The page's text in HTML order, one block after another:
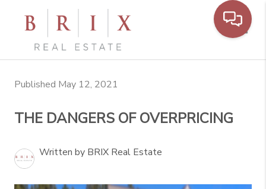
Published May 12, 2021
THE DANGERS OF OVERPRICING
Written by BRIX Real Estate